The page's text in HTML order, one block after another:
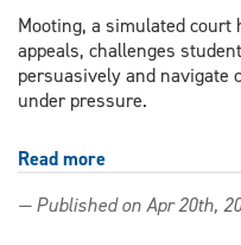
Mooting, a simulated
appeals, challenges
persuasively and navigate
under pressure.
Read more
negotiate,
— Published on Apr 20th,